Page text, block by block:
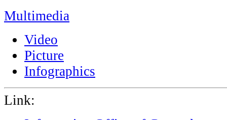
Multimedia
Video
Picture
Infographics
Link: